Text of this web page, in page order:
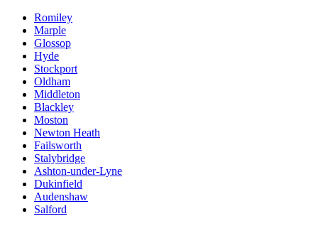
Romiley
Marple
Glossop
Hyde
Stockport
Oldham
Middleton
Blackley
Moston
Newton Heath
Failsworth
Stalybridge
Ashton-under-Lyne
Dukinfield
Audenshaw
Salford